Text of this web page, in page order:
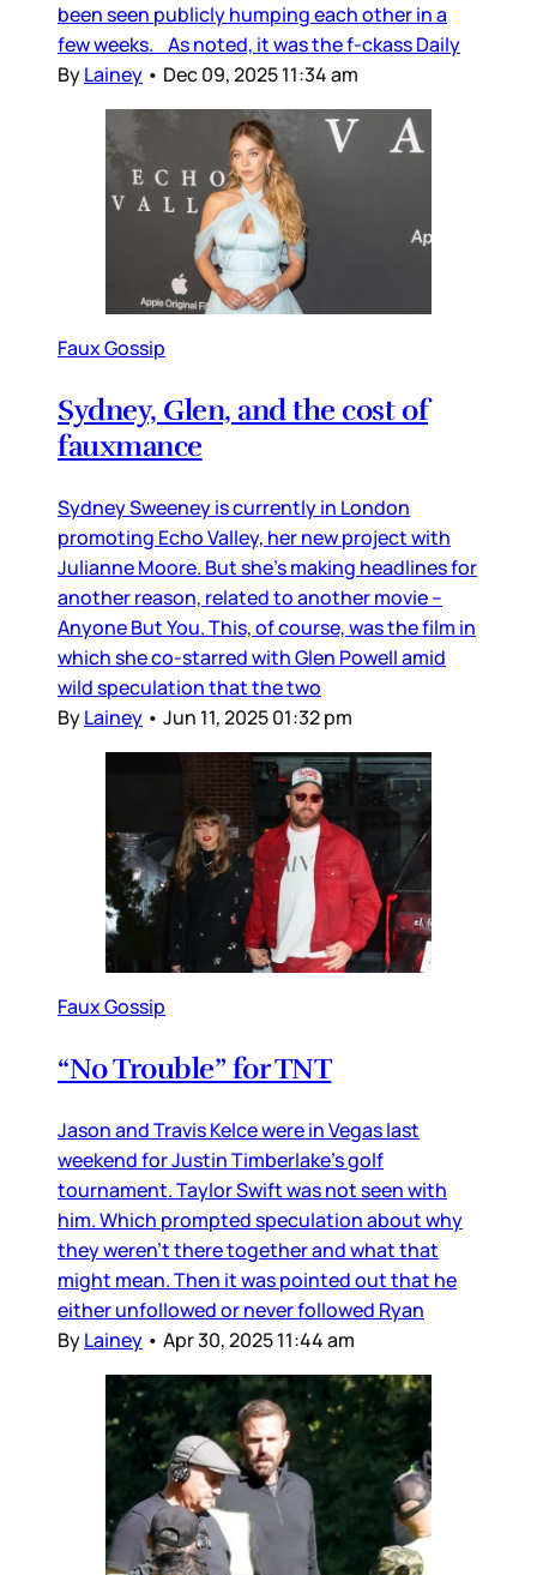
been seen publicly humping each other in a
few weeks. As noted, it was the f-ckass Daily
ByLainey • Dec 09, 2025 11:34 am
Faux Gossip
Sydney, Glen, and the cost of
fauxmance
Sydney Sweeney is currently in London
promoting Echo Valley, her new project with
Julianne Moore. But she’s making headlines for
another reason, related to another movie –
Anyone But You. This, of course, was the film in
which she co-starred with Glen Powell amid
wild speculation that the two
ByLainey • Jun 11, 2025 01:32 pm
Faux Gossip
“No Trouble” for TNT
Jason and Travis Kelce were in Vegas last
weekend for Justin Timberlake’s golf
tournament. Taylor Swift was not seen with
him. Which prompted speculation about why
they weren’t there together and what that
might mean. Then it was pointed out that he
either unfollowed or never followed Ryan
ByLainey • Apr 30, 2025 11:44 am